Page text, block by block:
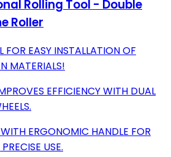
Rolling Tool - Double
Roller
FOR EASY INSTALLATION OF
MATERIALS!
EFFICIENCY WITH DUAL
ERGONOMIC HANDLE FOR
USE.